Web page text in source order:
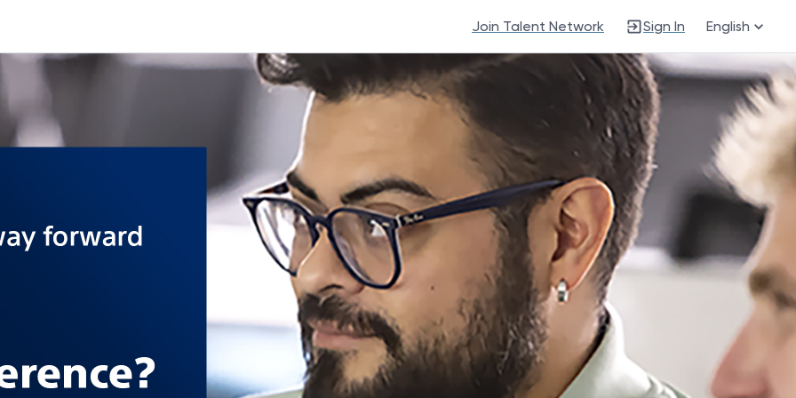
Join Talent Network Sign In English